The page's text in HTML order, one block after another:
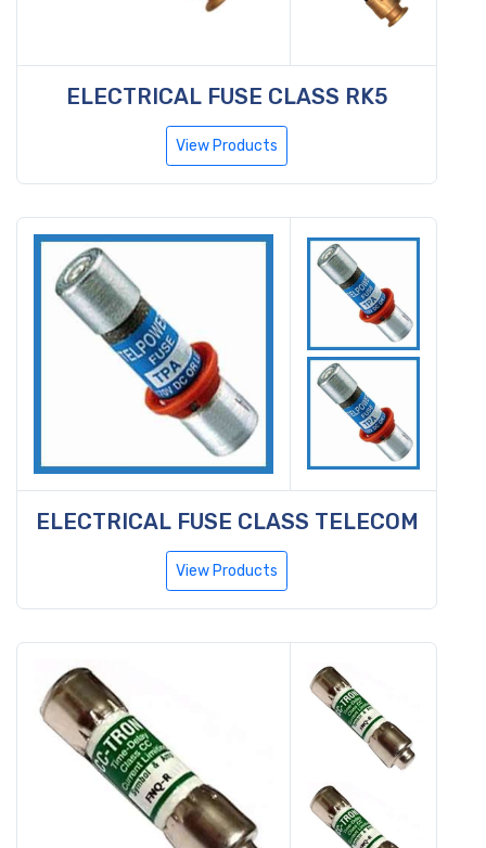
ELECTRICAL FUSE CLASS RK5
View Products
ELECTRICAL FUSE CLASS TELECOM
View Products